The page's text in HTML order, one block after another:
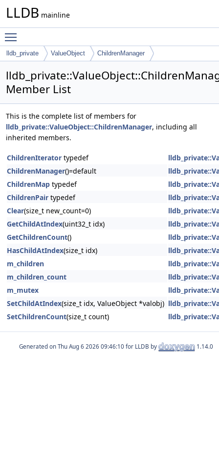
LLDB mainline
lldb_private ValueObject ChildrenManager
Member List
This is the complete list of members for
lldb_private::ValueObject::ChildrenManager, including all
inherited members.
ChildrenIterator typedef
ChildrenManager()=default
ChildrenMap typedef
ChildrenPair typedef
Clear(size_t new_count=0)
GetChildAtIndex(uint32_t idx)
GetChildrenCount()
HasChildAtIndex(size_t idx)
m_children
m_children_count
m_mutex
SetChildAtIndex(size_t idx, ValueObject *valobj)
SetChildrenCount(size_t count)
Generated on for LLDB by 1.14.0